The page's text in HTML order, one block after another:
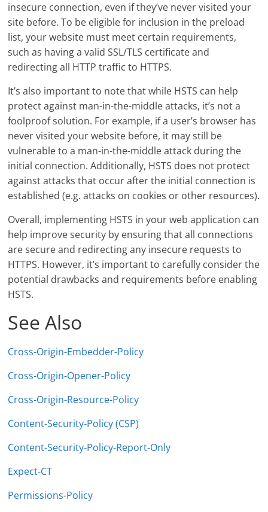
insecure connection, even if they’ve never visited your
site before. To be eligible for inclusion in the preload
list, your website must meet certain requirements,
such as having a valid SSL/TLS certificate and
redirecting all HTTP traffic to HTTPS.
It’s also important to note that while HSTS can help
protect against man-in-the-middle attacks, it’s not a
foolproof solution. For example, if a user’s browser has
never visited your website before, it may still be
vulnerable to a man-in-the-middle attack during the
initial connection. Additionally, HSTS does not protect
against attacks that occur after the initial connection is
established (e.g. attacks on cookies or other resources).
Overall, implementing HSTS in your web application can
help improve security by ensuring that all connections
are secure and redirecting any insecure requests to
HTTPS. However, it’s important to carefully consider the
potential drawbacks and requirements before enabling
HSTS.
See Also
Cross-Origin-Embedder-Policy
Cross-Origin-Opener-Policy
Cross-Origin-Resource-Policy
Content-Security-Policy (CSP)
Content-Security-Policy-Report-Only
Expect-CT
Permissions-Policy